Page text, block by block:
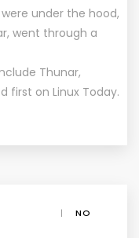
under the hood,
went through a
Thunar,
first on Linux Today.
|
NO